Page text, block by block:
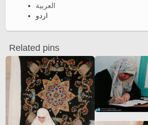
العربية
اردو
Related pins